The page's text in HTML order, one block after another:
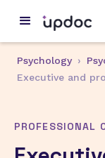
Psychology ›
Executive and
PROFESSIONAL